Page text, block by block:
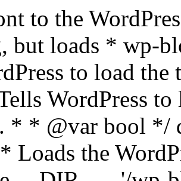
to the
but loads * wp-
to load the
WordPress to
* * @var bool */
Loads the